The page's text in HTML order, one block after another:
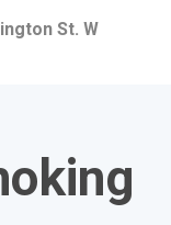
St. W